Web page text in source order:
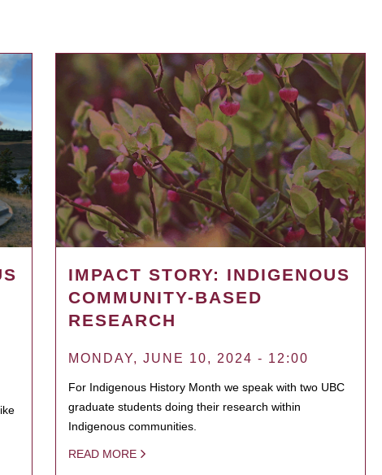
IMPACT STORY: INDIGENOUS
COMMUNITY-BASED
RESEARCH
MONDAY, JUNE 10, 2024 - 12:00
For Indigenous History Month we speak with two UBC
graduate students doing their research within
Indigenous communities.
READ MORE